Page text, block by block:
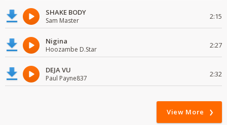
SHAKE BODY
Sam Master 2:15
Nigina
Hoozambe D.Star 2:27
DEJA VU
Paul Payne837 2:32
View More